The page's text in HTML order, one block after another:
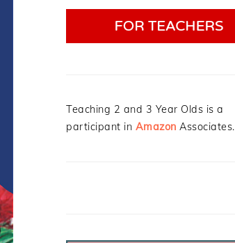
Teaching 2 and 3 Year Olds is a
participant in Amazon Associates.